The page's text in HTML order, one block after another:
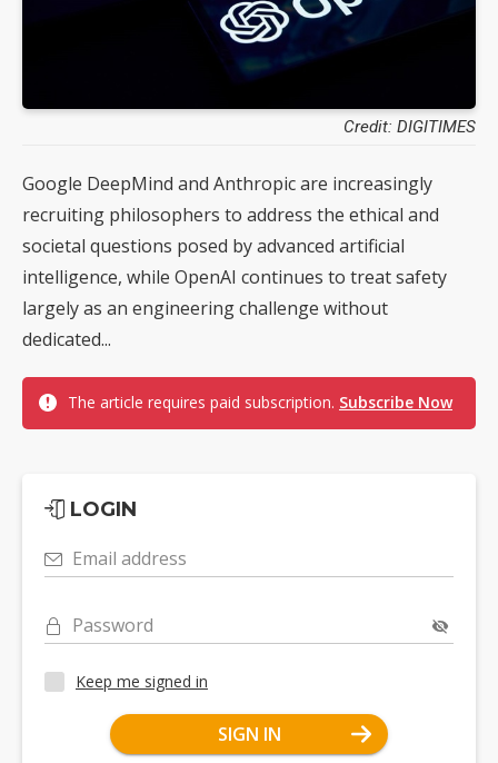
Credit: DIGITIMES
Google DeepMind and Anthropic are increasingly
recruiting philosophers to address the ethical and
societal questions posed by advanced artificial
intelligence, while OpenAI continues to treat safety
largely as an engineering challenge without
dedicated...
The article requires paid subscription. Subscribe Now
LOGIN
Email address
Password
Keep me signed in
SIGN IN